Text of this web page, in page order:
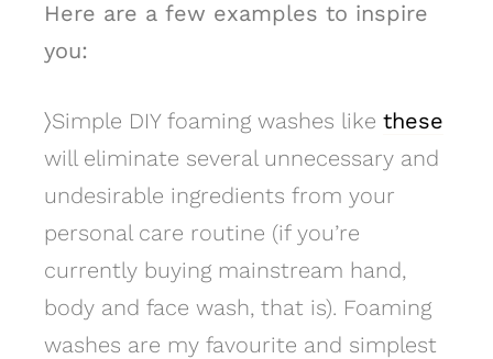
Here are a few examples to inspire
you:
〉Simple DIY foaming washes like these
will eliminate several unnecessary and
undesirable ingredients from your
personal care routine (if you’re
currently buying mainstream hand,
body and face wash, that is). Foaming
washes are my favourite and simplest